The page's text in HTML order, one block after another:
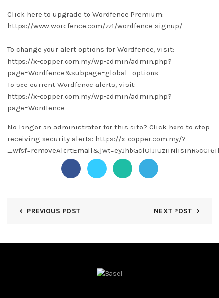
Click here to upgrade to Wordfence Premium:
https://www.wordfence.com/zz1/wordfence-signup/
—
To change your alert options for Wordfence, visit:
https://x-copper.com.my/wp-admin/admin.php?
page=Wordfence&subpage=global_options
To see current Wordfence alerts, visit:
https://x-copper.com.my/wp-admin/admin.php?
page=Wordfence
No longer an administrator for this site? Click here to stop
receiving security alerts: https://x-copper.com.my/?
PREVIOUS POST NEXT POST